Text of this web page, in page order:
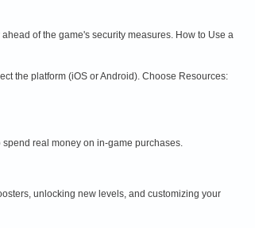
of the game's security measures. How to Use a
the platform (iOS or Android). Choose Resources:
real money on in-game purchases.
unlocking new levels, and customizing your